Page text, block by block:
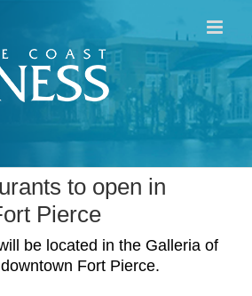
to open in
Pierce
be located in the Galleria of
Fort Pierce.